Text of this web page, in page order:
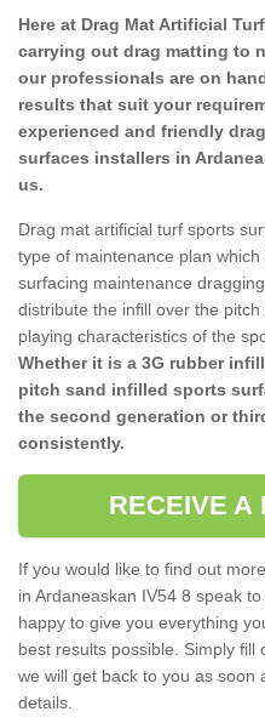
Here at Drag Mat Artificial
carrying out drag matting to
our professionals are on
results that suit your
experienced and friendly
surfaces installers in
us.
Drag mat artificial turf sports
type of maintenance plan
surfacing maintenance
distribute the infill over the
playing characteristics of the
Whether it is a 3G rubber
pitch sand infilled sports
the second generation or
consistently.
RECEIVE A
If you would like to find out
in Ardaneaskan IV54 8 speak
happy to give you everything
best results possible. Simply
we will get back to you as soon
details.